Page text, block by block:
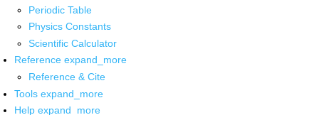
Periodic Table
Physics Constants
Scientific Calculator
Reference expand_more
Reference & Cite
Tools expand_more
Help expand_more